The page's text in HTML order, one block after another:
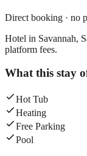
Direct booking · no
Hotel in Savannah,
platform fees.
What this stay
Hot Tub
Heating
Free Parking
Pool